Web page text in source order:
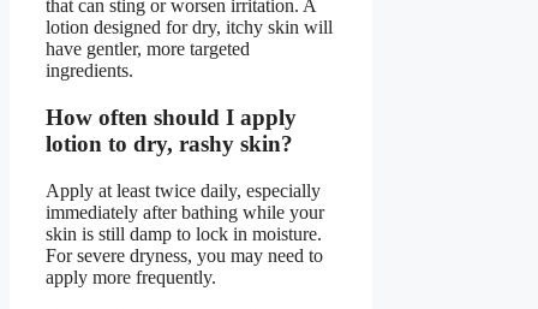
that can sting or worsen irritation. A
lotion designed for dry, itchy skin will
have gentler, more targeted
ingredients.
How often should I apply
lotion to dry, rashy skin?
Apply at least twice daily, especially
immediately after bathing while your
skin is still damp to lock in moisture.
For severe dryness, you may need to
apply more frequently.